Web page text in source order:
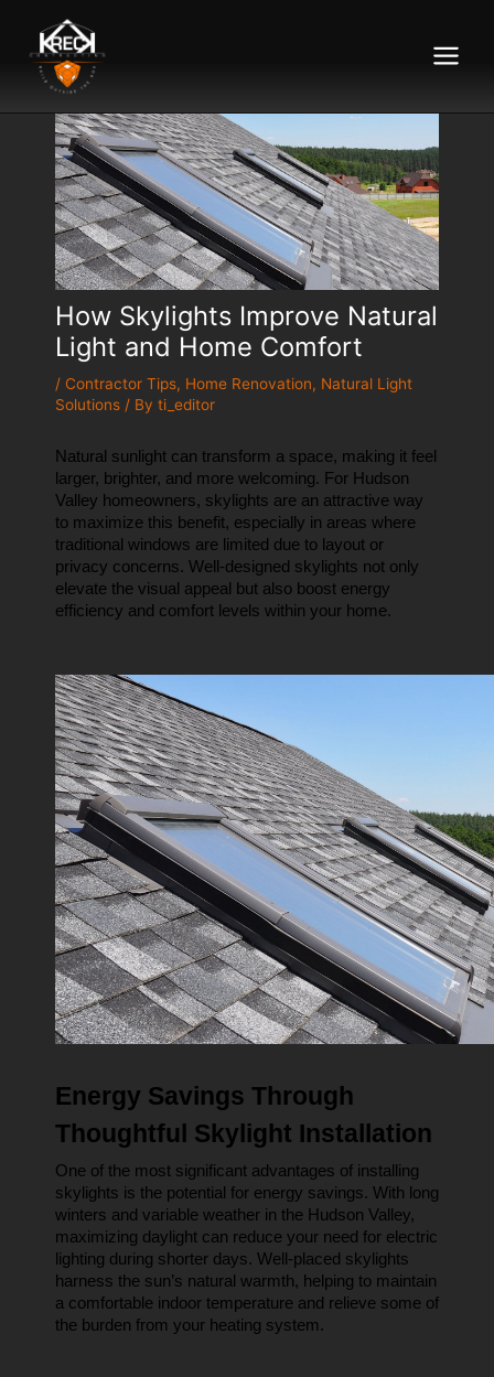
Menu
How Skylights Improve Natural
Light and Home Comfort
/ Contractor Tips, Home Renovation, Natural Light
Solutions / By ti_editor
Natural sunlight can transform a space, making it feel
larger, brighter, and more welcoming. For Hudson
Valley homeowners, skylights are an attractive way
to maximize this benefit, especially in areas where
traditional windows are limited due to layout or
privacy concerns. Well-designed skylights not only
elevate the visual appeal but also boost energy
efficiency and comfort levels within your home.
Energy Savings Through
Thoughtful Skylight Installation
One of the most significant advantages of installing
skylights is the potential for energy savings. With long
winters and variable weather in the Hudson Valley,
maximizing daylight can reduce your need for electric
lighting during shorter days. Well-placed skylights
harness the sun’s natural warmth, helping to maintain
a comfortable indoor temperature and relieve some of
the burden from your heating system.